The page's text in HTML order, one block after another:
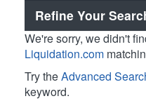
Refine Your
We're sorry, we didn't
Liquidation.com
Try theAdvanced
keyword.